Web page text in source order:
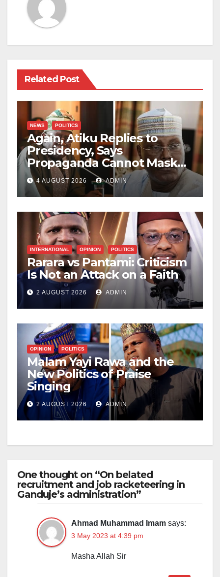
Related Post
NEWS POLITICS
Again, Atiku Replies to
Presidency, Says
Propaganda Cannot Mask
Nigerians’ Economic
Hardship
4 AUGUST 2026 ADMIN
INTERNATIONAL OPINION POLITICS
Rarara vs Pantami: Criticism
Is Not an Attack on a Faith
2 AUGUST 2026 ADMIN
OPINION POLITICS
Malam Yayi Rawa and the
New Politics of Praise
Singing
2 AUGUST 2026 ADMIN
One thought on “On belated
recruitment and job racketeering in
Ganduje’s administration”
Ahmad Muhammad Imam says:
3 May 2023 at 4:39 pm
Masha Allah Sir